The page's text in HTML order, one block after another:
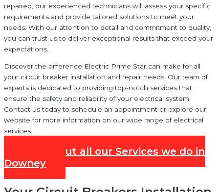
repaired, our experienced technicians will assess your specific
requirements and provide tailored solutions to meet your
needs. With our attention to detail and commitment to quality,
you can trust us to deliver exceptional results that exceed your
expectations.
Discover the difference Electric Prime Star can make for all
your circuit breaker installation and repair needs. Our team of
experts is dedicated to providing top-notch services that
ensure the safety and reliability of your electrical system.
Contact us today to schedule an appointment or explore our
website for more information on our wide range of electrical
services.
Check out all our Services we do in
Downey